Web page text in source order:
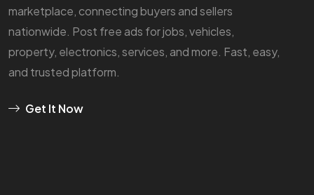
marketplace, connecting buyers and sellers
nationwide. Post free ads for jobs, vehicles,
property, electronics, services, and more. Fast, easy,
and trusted platform.
Get It Now